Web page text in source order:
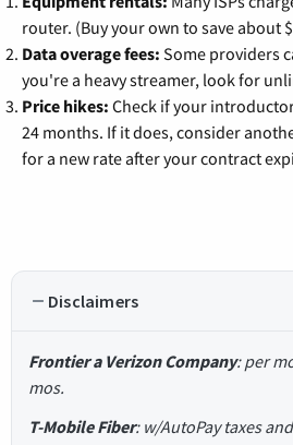
router. (Buy your own to save about
Data overage fees: Some providers
you're a heavy streamer, look for
Price hikes: Check if your
24 months. If it does, consider
for a new rate after your contract
Disclaimers
Frontier a Verizon Company: per
mos.
T-Mobile Fiber: w/AutoPay taxes